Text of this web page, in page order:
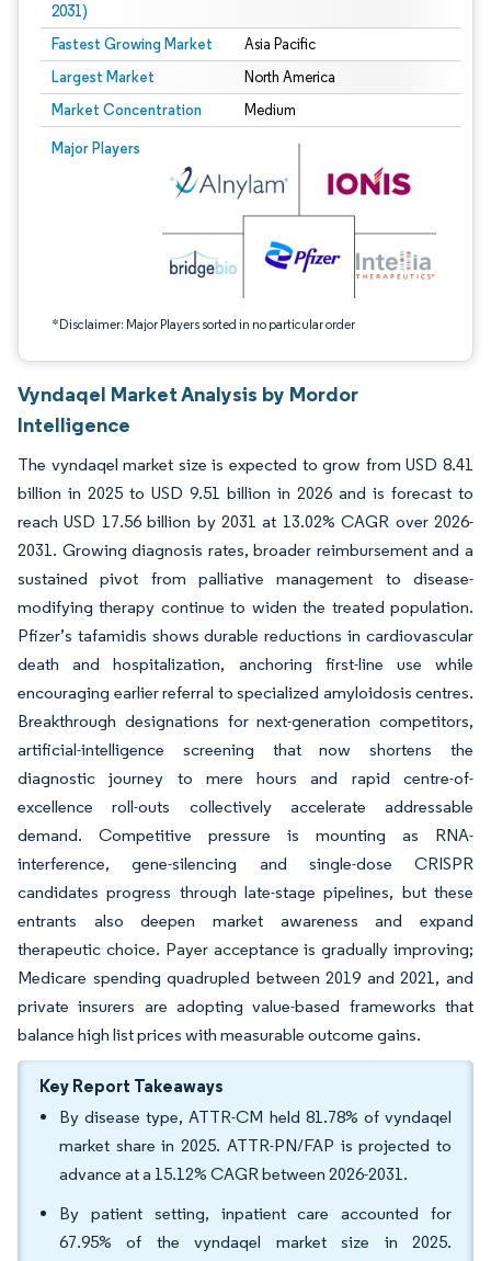
2031)
Fastest Growing Market Asia Pacific
Largest Market North America
Market Concentration Medium
Major Players
*Disclaimer: Major Players sorted in no particular order
Image © Mordor Intelligence. Reuse requires attribution under CC BY 4.0.
Vyndaqel Market Analysis by Mordor
Intelligence
The vyndaqel market size is expected to grow from USD 8.41
billion in 2025 to USD 9.51 billion in 2026 and is forecast to
reach USD 17.56 billion by 2031 at 13.02% CAGR over 2026-
2031. Growing diagnosis rates, broader reimbursement and a
sustained pivot from palliative management to disease-
modifying therapy continue to widen the treated population.
Pfizer’s tafamidis shows durable reductions in cardiovascular
death and hospitalization, anchoring first-line use while
encouraging earlier referral to specialized amyloidosis centres.
Breakthrough designations for next-generation competitors,
artificial-intelligence screening that now shortens the
diagnostic journey to mere hours and rapid centre-of-
excellence roll-outs collectively accelerate addressable
demand. Competitive pressure is mounting as RNA-
interference, gene-silencing and single-dose CRISPR
candidates progress through late-stage pipelines, but these
entrants also deepen market awareness and expand
therapeutic choice. Payer acceptance is gradually improving;
Medicare spending quadrupled between 2019 and 2021, and
private insurers are adopting value-based frameworks that
balance high list prices with measurable outcome gains.
Key Report Takeaways
By disease type, ATTR-CM held 81.78% of vyndaqel
market share in 2025. ATTR-PN/FAP is projected to
advance at a 15.12% CAGR between 2026-2031.
By patient setting, inpatient care accounted for
67.95% of the vyndaqel market size in 2025.